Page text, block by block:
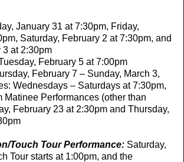
January 31 at 7:30pm, Friday,
Saturday, February 2 at 7:30pm, and
3 at 2:30pm
February 5 at 7:00pm
February 7 – Sunday, March 3,
Wednesdays – Saturdays at 7:30pm,
Matinee Performances (other than
February 23 at 2:30pm and Thursday,
Touch Tour Performance: Saturday,
Tour starts at 1:00pm, and the